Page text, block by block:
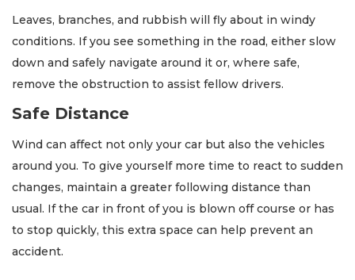
Leaves, branches, and rubbish will fly about in windy
conditions. If you see something in the road, either slow
down and safely navigate around it or, where safe,
remove the obstruction to assist fellow drivers.
Safe Distance
Wind can affect not only your car but also the vehicles
around you. To give yourself more time to react to sudden
changes, maintain a greater following distance than
usual. If the car in front of you is blown off course or has
to stop quickly, this extra space can help prevent an
accident.